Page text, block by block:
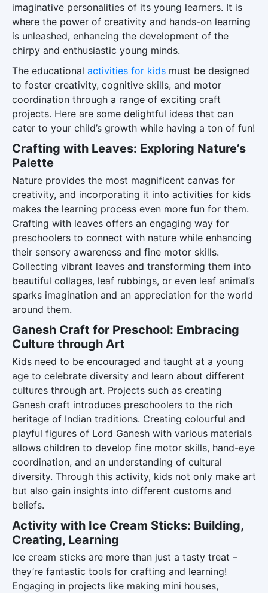
imaginative personalities of its young learners. It is
where the power of creativity and hands-on learning
is unleashed, enhancing the development of the
chirpy and enthusiastic young minds.
The educational activities for kids must be designed
to foster creativity, cognitive skills, and motor
coordination through a range of exciting craft
projects. Here are some delightful ideas that can
cater to your child’s growth while having a ton of fun!
Crafting with Leaves: Exploring Nature’s
Palette
Nature provides the most magnificent canvas for
creativity, and incorporating it into activities for kids
makes the learning process even more fun for them.
Crafting with leaves offers an engaging way for
preschoolers to connect with nature while enhancing
their sensory awareness and fine motor skills.
Collecting vibrant leaves and transforming them into
beautiful collages, leaf rubbings, or even leaf animal’s
sparks imagination and an appreciation for the world
around them.
Ganesh Craft for Preschool: Embracing
Culture through Art
Kids need to be encouraged and taught at a young
age to celebrate diversity and learn about different
cultures through art. Projects such as creating
Ganesh craft introduces preschoolers to the rich
heritage of Indian traditions. Creating colourful and
playful figures of Lord Ganesh with various materials
allows children to develop fine motor skills, hand-eye
coordination, and an understanding of cultural
diversity. Through this activity, kids not only make art
but also gain insights into different customs and
beliefs.
Activity with Ice Cream Sticks: Building,
Creating, Learning
Ice cream sticks are more than just a tasty treat –
they’re fantastic tools for crafting and learning!
Engaging in projects like making mini houses,